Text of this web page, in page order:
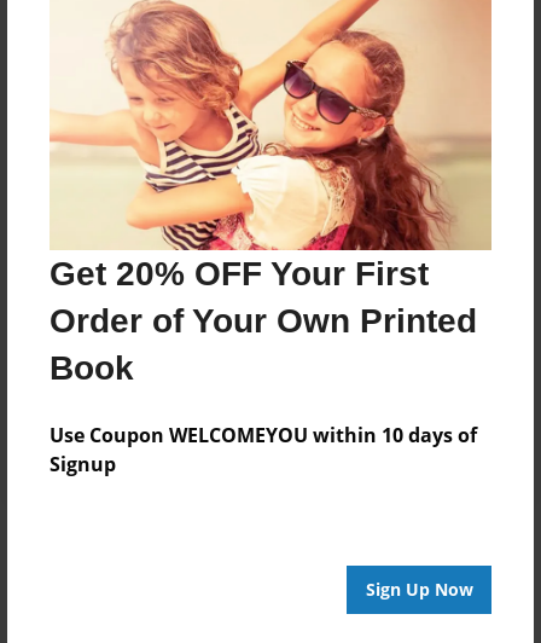
Get 20% OFF Your First
Order of Your Own Printed
Book
Use Coupon WELCOMEYOU within 10 days of
Signup
Sign Up Now
Price: $44.11
Add
8.5"x11" - Hardcover w/Matte Laminate - Color
Trade Book
Price: $108.43
8.5"x11" - Hardcover w/Glossy Laminate -
Color Trade Book
Price: $104.43